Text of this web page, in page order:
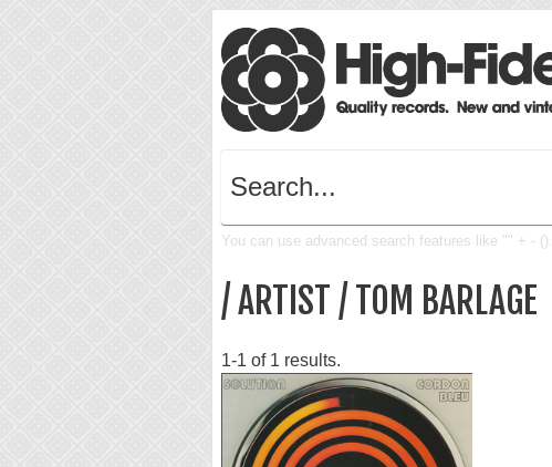
You can use advanced search features like "" + - ().
/ ARTIST / TOM BARLAGE
1-1 of 1 results.